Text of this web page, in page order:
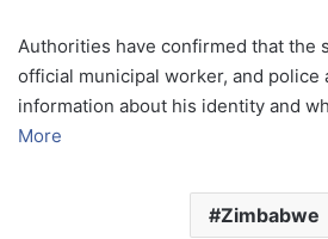
Authorities have confirmed that the
official municipal worker, and police
information about his identity and
More
Zimbabwe